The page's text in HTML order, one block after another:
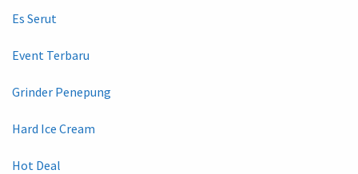
Es Serut
Event Terbaru
Grinder Penepung
Hard Ice Cream
Hot Deal